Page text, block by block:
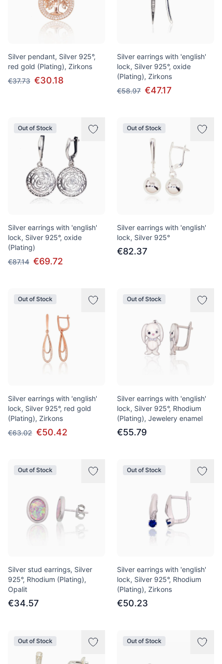
Silver pendant, Silver 925°,
red gold (Plating), Zirkons
€37.73 €30.18
Silver earrings with 'english'
lock, Silver 925°, oxide
(Plating), Zirkons
€58.97 €47.17
Out of Stock
Silver earrings with 'english'
lock, Silver 925°, oxide
(Plating)
€87.14 €69.72
Out of Stock
Silver earrings with 'english'
lock, Silver 925°
€82.37
Out of Stock
Silver earrings with 'english'
lock, Silver 925°, red gold
(Plating), Zirkons
€63.02 €50.42
Out of Stock
Silver earrings with 'english'
lock, Silver 925°, Rhodium
(Plating), Jewelery enamel
€55.79
Out of Stock
Silver stud earrings, Silver
925°, Rhodium (Plating),
Opalit
€34.57
Out of Stock
Silver earrings with 'english'
lock, Silver 925°, Rhodium
(Plating), Zirkons
€50.23
Out of Stock Out of Stock